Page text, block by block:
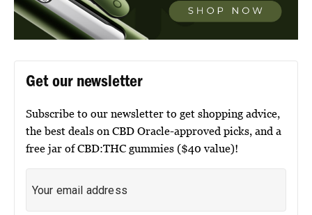
Get our newsletter
Subscribe to our newsletter to get shopping advice,
the best deals on CBD Oracle-approved picks, and a
free jar of CBD:THC gummies ($40 value)!